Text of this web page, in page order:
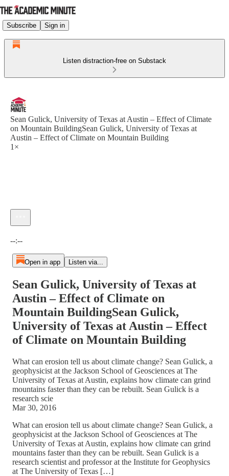
Subscribe Sign in
Listen distraction-free on Substack
Sean Gulick, University of Texas at Austin – Effect of Climate
on Mountain BuildingSean Gulick, University of Texas at
Austin – Effect of Climate on Mountain Building
1×
--:--
Open in app Listen via...
Sean Gulick, University of Texas at
Austin – Effect of Climate on
Mountain BuildingSean Gulick,
University of Texas at Austin – Effect
of Climate on Mountain Building
What can erosion tell us about climate change? Sean Gulick, a
geophysicist at the Jackson School of Geosciences at The
University of Texas at Austin, explains how climate can grind
mountains faster than they can be rebuilt. Sean Gulick is a
research scie
Mar 30, 2016
What can erosion tell us about climate change? Sean Gulick, a
geophysicist at the Jackson School of Geosciences at The
University of Texas at Austin, explains how climate can grind
mountains faster than they can be rebuilt. Sean Gulick is a
research scientist and professor at the Institute for Geophysics
at The University of Texas […]